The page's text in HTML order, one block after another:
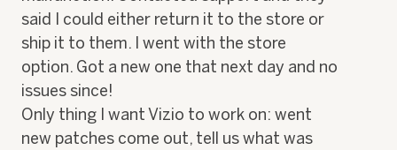
said I could either return it to the store or
ship it to them. I went with the store
option. Got a new one that next day and no
issues since!
Only thing I want Vizio to work on: went
new patches come out, tell us what was